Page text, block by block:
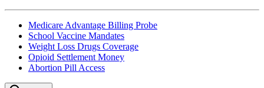
Medicare Advantage Billing Probe
School Vaccine Mandates
Weight Loss Drugs Coverage
Opioid Settlement Money
Abortion Pill Access